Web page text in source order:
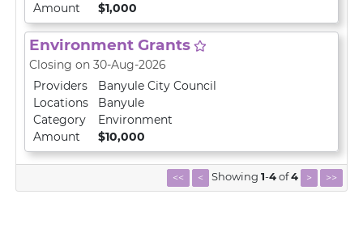
Amount
$1,000
Environment Grants
Closing on 30-Aug-2026
Providers
Banyule City Council
Locations
Banyule
Category
Environment
Amount
$10,000
<< < Showing 1-4of4 > >>